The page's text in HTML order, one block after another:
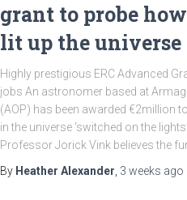
grant to probe
lit up the universe
Highly prestigious ERC Advanced
jobs An astronomer based at
(AOP) has been awarded €2million
in the universe ‘switched on the
Professor Jorick Vink believes the
By Heather Alexander 3 weeks ago